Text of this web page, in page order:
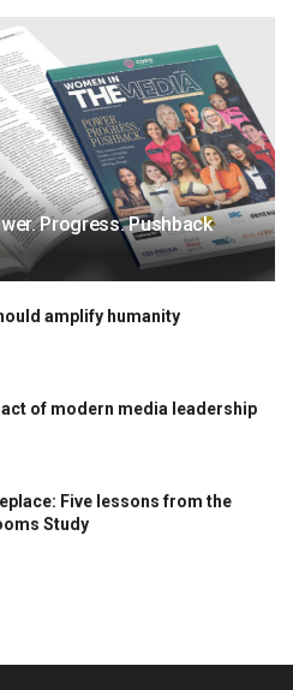
Progress. Pushback
amplify humanity
of modern media leadership
Five lessons from the
Study